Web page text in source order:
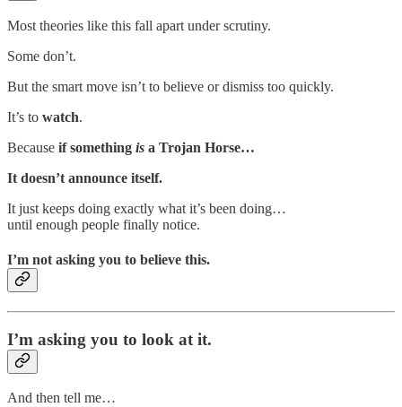
Most theories like this fall apart under scrutiny.
Some don’t.
But the smart move isn’t to believe or dismiss too quickly.
It’s to watch.
Because if something is a Trojan Horse…
It doesn’t announce itself.
It just keeps doing exactly what it’s been doing…
until enough people finally notice.
I’m not asking you to believe this.
I’m asking you to look at it.
And then tell me…